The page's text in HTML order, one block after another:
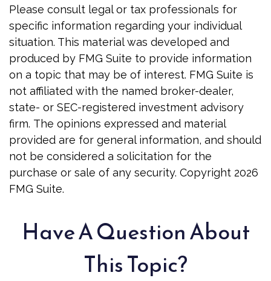
Please consult legal or tax professionals for
specific information regarding your individual
situation. This material was developed and
produced by FMG Suite to provide information
on a topic that may be of interest. FMG Suite is
not affiliated with the named broker-dealer,
state- or SEC-registered investment advisory
firm. The opinions expressed and material
provided are for general information, and should
not be considered a solicitation for the
purchase or sale of any security. Copyright 2026
FMG Suite.
Have A Question About
This Topic?